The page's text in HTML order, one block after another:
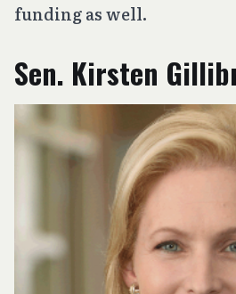
funding as well.
Sen. Kirsten